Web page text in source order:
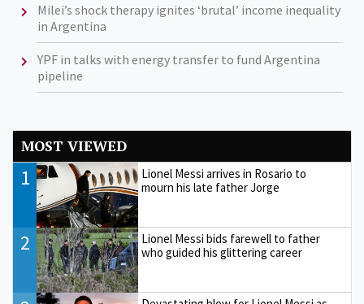
Milei’s shock therapy ignites ‘brutal’ income inequality
in Argentina
YPF in talks with energy transfer to fund Argentina
pipeline
MOST VIEWED
1
Lionel Messi arrives in Rosario to
mourn his late father Jorge
2
Lionel Messi bids farewell to father
who guided his glittering career